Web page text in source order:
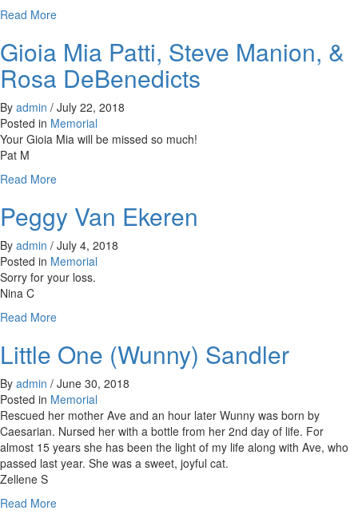
Read Moreabout
Gorlach
Gioia Mia Patti, Steve Manion, &
Rosa DeBenedicts
By admin / July 22, 2018
Posted in Memorial
Your Gioia Mia will be missed so much!
Pat M
Read Moreabout
Mia
Patti,
Steve
Manion,
&
Peggy Van Ekeren
By admin / July 4, 2018
Posted in Memorial
Sorry for your loss.
Nina C
Read Moreabout
Van
Ekeren
Little One (Wunny) Sandler
By admin / June 30, 2018
Posted in Memorial
Rescued her mother Ave and an hour later Wunny was born by
Caesarian. Nursed her with a bottle from her 2nd day of life. For
almost 15 years she has been the light of my life along with Ave, who
passed last year. She was a sweet, joyful cat.
Zellene S
Read Moreabout